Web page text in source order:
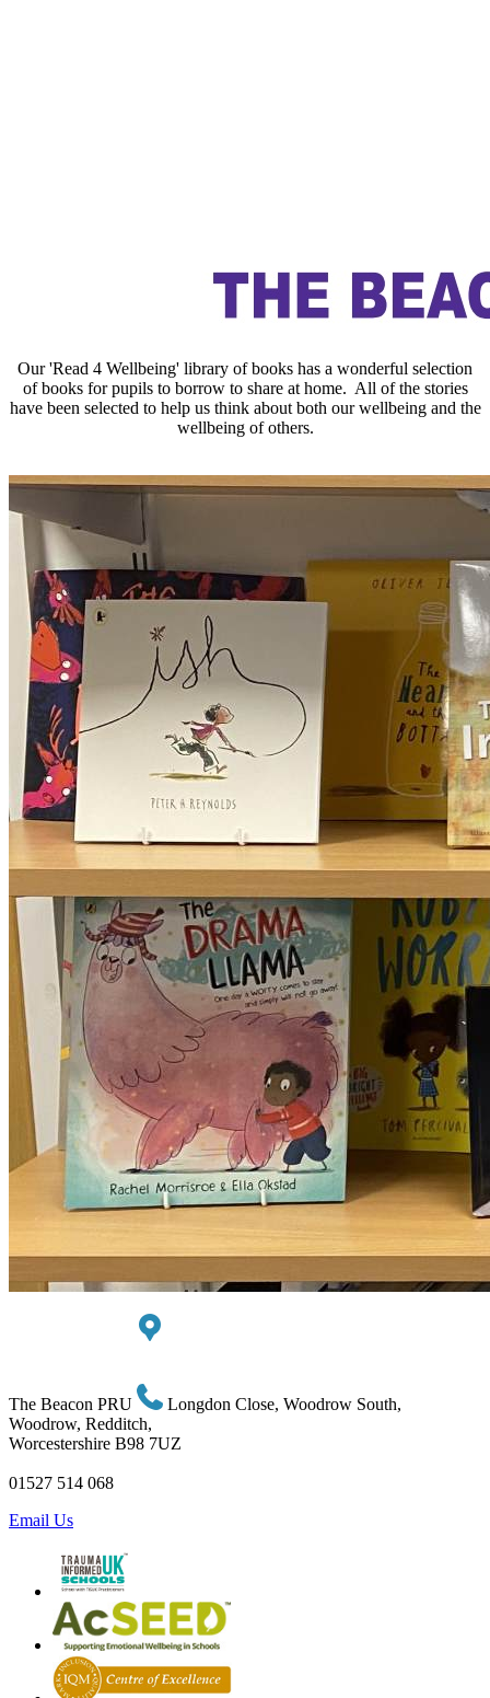
Our 'Read 4 Wellbeing' library of books has a wonderful selection
of books for pupils to borrow to share at home. All of the stories
have been selected to help us think about both our wellbeing and the
wellbeing of others.
The Beacon PRU
Longdon Close, Woodrow South,
Woodrow, Redditch,
Worcestershire B98 7UZ
01527 514 068
Email Us